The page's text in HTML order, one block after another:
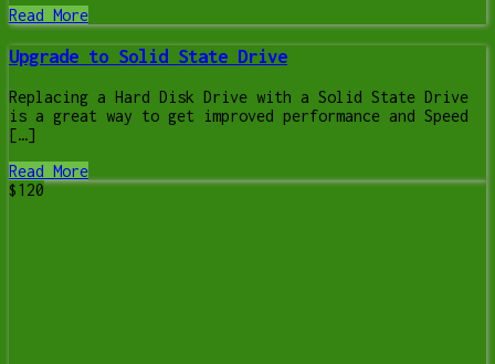
Read More
Upgrade to Solid State Drive
Replacing a Hard Disk Drive with a Solid State Drive
is a great way to get improved performance and Speed
[…]
Read More
$120